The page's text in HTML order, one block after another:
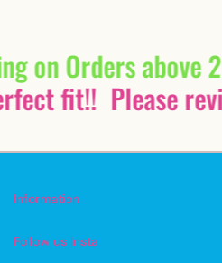
on Orders above
fit!! Please
Information
Follow us Insta